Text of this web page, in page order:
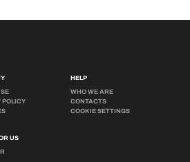
POLICY
US
HELP
WHO WE ARE
CONTACTS
COOKIE SETTINGS